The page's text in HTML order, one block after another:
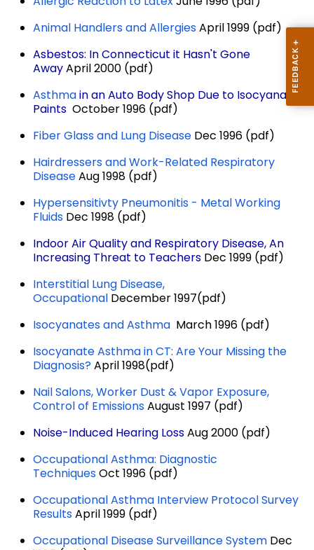
Animal Handlers and AllergiesApril 1999 (pdf)
Asbestos: In Connecticut it Hasn't Gone
AwayApril 2000 (pdf)
Asthmain an Auto Body Shop Due to Isocyanate
Paints October 1996 (pdf)
Fiber Glass and Lung Disease Dec 1996 (pdf)
Hairdressers and Work-Related Respiratory
DiseaseAug 1998 (pdf)
Hypersensitivty Pneumonitis - Metal Working
Fluids Dec 1998 (pdf)
Indoor Air Quality and Respiratory Disease, An
Increasing Threat to Teachers Dec 1999 (pdf)
Interstitial Lung Disease,
Occupational December 1997(pdf)
Isocyanates and Asthma March 1996 (pdf)
Isocyanate Asthma in CT: Are Your Missing the
Diagnosis? April 1998(pdf)
Nail Salons, Worker Dust & Vapor Exposure,
Control of EmissionsAugust 1997 (pdf)
Noise-Induced Hearing LossAug 2000 (pdf)
Occupational Asthma: Diagnostic
TechniquesOct 1996 (pdf)
Occupational Asthma Interview Protocol Survey
ResultsApril 1999 (pdf)
Occupational Disease Surveillance System Dec